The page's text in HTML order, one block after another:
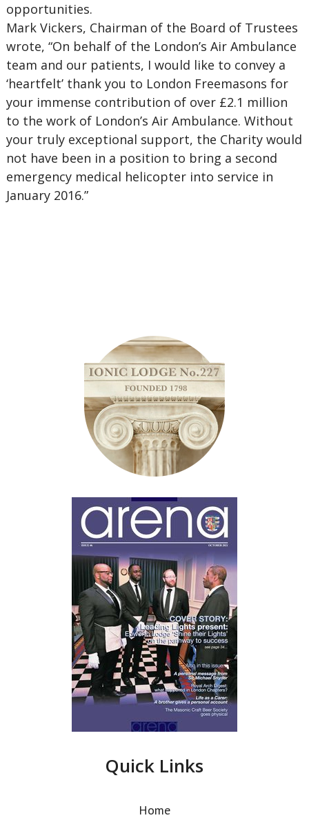
opportunities.
Mark Vickers, Chairman of the Board of Trustees
wrote, “On behalf of the London’s Air Ambulance
team and our patients, I would like to convey a
‘heartfelt’ thank you to London Freemasons for
your immense contribution of over £2.1 million
to the work of London’s Air Ambulance. Without
your truly exceptional support, the Charity would
not have been in a position to bring a second
emergency medical helicopter into service in
January 2016.”
Quick Links
Home